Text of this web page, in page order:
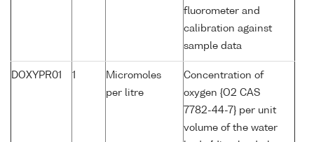
fluorometer and
calibration against
sample data
DOXYPR01 1
Micromoles
per litre
Concentration of
oxygen {O2 CAS
7782-44-7} per unit
volume of the water